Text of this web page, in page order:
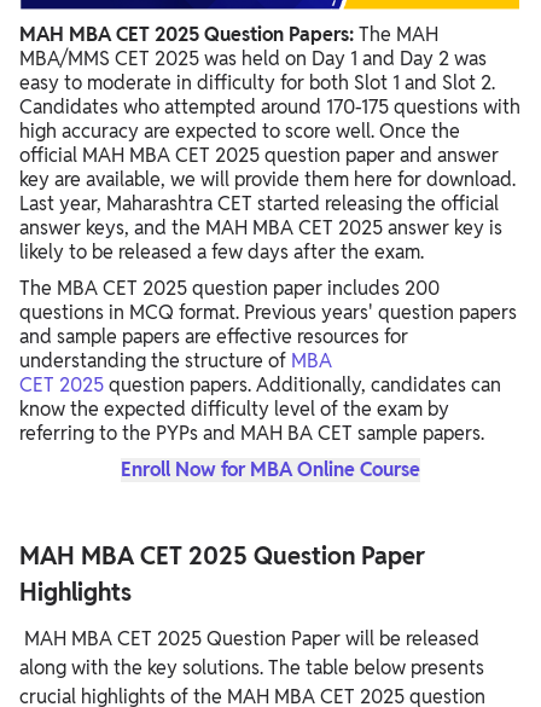
MAH MBA CET 2025 Question Papers:The MAH
MBA/MMS CET 2025 was held on Day 1 and Day 2 was
easy to moderate in difficulty for both Slot 1 and Slot 2.
Candidates who attempted around 170-175 questions with
high accuracy are expected to score well. Once the
official MAH MBA CET 2025 question paper and answer
key are available, we will provide them here for download.
Last year, Maharashtra CET started releasing the official
answer keys, and the MAH MBA CET 2025 answer key is
likely to be released a few days after the exam.
The MBA CET 2025 question paper includes 200
questions in MCQ format. Previous years' question papers
and sample papers are effective resources for
understanding the structure of MBA
CET 2025question papers. Additionally, candidates can
know the expected difficulty level of the exam by
referring to the PYPs and MAH BA CET sample papers.
Enroll Now for MBA Online Course
MAH MBA CET 2025 Question Paper
Highlights
MAH MBA CET 2025 Question Paper will be released
along with the key solutions. The table below presents
crucial highlights of the MAH MBA CET 2025 question